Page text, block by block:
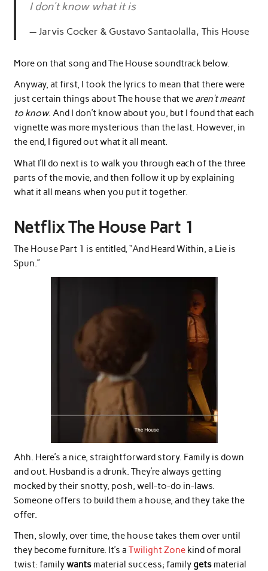
I don’t know what it is
Jarvis Cocker & Gustavo Santaolalla, This House
More on that song and The House soundtrack below.
Anyway, at first, I took the lyrics to mean that there were
just certain things about The house that we aren’t meant
to know. And I don’t know about you, but I found that each
vignette was more mysterious than the last. However, in
the end, I figured out what it all meant.
What I’ll do next is to walk you through each of the three
parts of the movie, and then follow it up by explaining
what it all means when you put it together.
Netflix The House Part 1
The House Part 1 is entitled, “And Heard Within, a Lie is
Spun.”
Ahh. Here’s a nice, straightforward story. Family is down
and out. Husband is a drunk. They’re always getting
mocked by their snotty, posh, well-to-do in-laws.
Someone offers to build them a house, and they take the
offer.
Then, slowly, over time, the house takes them over until
they become furniture. It’s a Twilight Zonekind of moral
twist: familywantsmaterial success; family getsmaterial